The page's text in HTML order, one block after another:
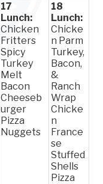
17
Lunch:
Chicken
Fritters
Spicy
Turkey
Melt
Bacon
Cheeseb
urger
Pizza
Nuggets
18
Lunch:
Chicke
n Parm
Turkey,
Bacon,
&
Ranch
Wrap
Chicke
n
France
se
Stuffed
Shells
Pizza